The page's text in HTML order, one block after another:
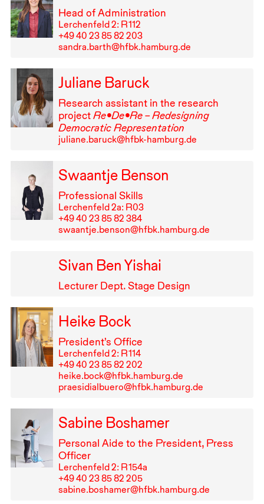
Head of Administration
Lerchenfeld 2: R⁠ ⁠112
+49⁠ ⁠40⁠ ⁠23⁠ ⁠85⁠ ⁠82⁠ ⁠203
sandra.barth@hfbk.hamburg.de
Juliane Baruck
Research assistant in the research
projectRe•De•Re – Redesigning
Democratic Representation
juliane.baruck@hfbk-hamburg.de
Swaantje Benson
Professional Skills
Lerchenfeld 2a: R03
+49⁠ ⁠40⁠ ⁠23⁠ ⁠85⁠ ⁠82⁠ ⁠384
swaantje.benson@hfbk.hamburg.de
Sivan Ben Yishai
Lecturer Dept. Stage Design
Heike Bock
President’s Office
Lerchenfeld 2: R⁠ ⁠114
+49⁠ ⁠40⁠ ⁠23⁠ ⁠85⁠ ⁠82⁠ ⁠202
heike.bock@hfbk.hamburg.de
praesidialbuero@hfbk.hamburg.de
Sabine Boshamer
Personal Aide to the President, Press
Officer
Lerchenfeld 2: R⁠ ⁠154a
+49⁠ ⁠40⁠ ⁠23⁠ ⁠85⁠ ⁠82⁠ ⁠205
sabine.boshamer@hfbk.hamburg.de